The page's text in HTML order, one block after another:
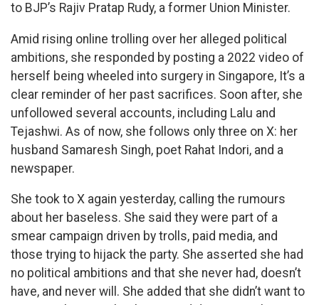
to BJP’s Rajiv Pratap Rudy, a former Union Minister.
Amid rising online trolling over her alleged political
ambitions, she responded by posting a 2022 video of
herself being wheeled into surgery in Singapore, It’s a
clear reminder of her past sacrifices. Soon after, she
unfollowed several accounts, including Lalu and
Tejashwi. As of now, she follows only three on X: her
husband Samaresh Singh, poet Rahat Indori, and a
newspaper.
She took to X again yesterday, calling the rumours
about her baseless. She said they were part of a
smear campaign driven by trolls, paid media, and
those trying to hijack the party. She asserted she had
no political ambitions and that she never had, doesn’t
have, and never will. She added that she didn’t want to